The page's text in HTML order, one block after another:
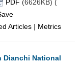
PDF (6626KB) (
Articles | Metrics
Dianchi National